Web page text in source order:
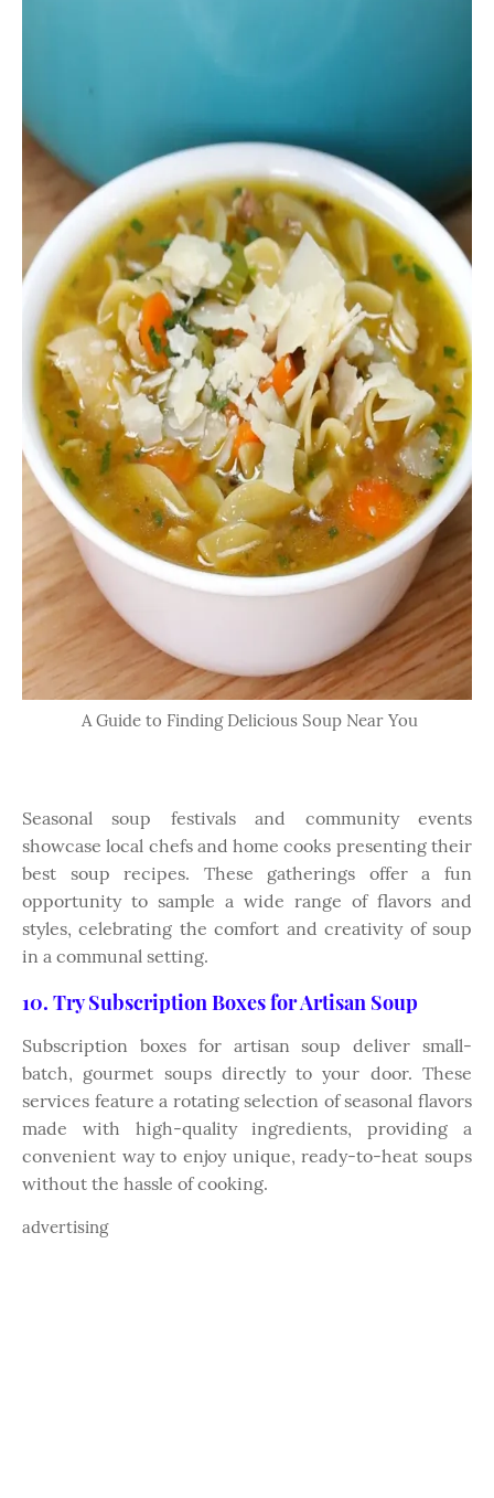
A Guide to Finding Delicious Soup Near You
Seasonal soup festivals and community events
showcase local chefs and home cooks presenting their
best soup recipes. These gatherings offer a fun
opportunity to sample a wide range of flavors and
styles, celebrating the comfort and creativity of soup
in a communal setting.
10. Try Subscription Boxes for Artisan Soup
Subscription boxes for artisan soup deliver small-
batch, gourmet soups directly to your door. These
services feature a rotating selection of seasonal flavors
made with high-quality ingredients, providing a
convenient way to enjoy unique, ready-to-heat soups
without the hassle of cooking.
advertising